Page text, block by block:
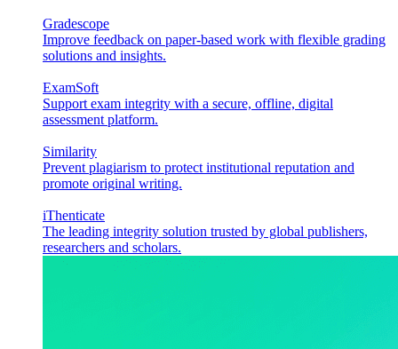
Gradescope
Improve feedback on paper-based work with flexible grading
solutions and insights.
ExamSoft
Support exam integrity with a secure, offline, digital
assessment platform.
Similarity
Prevent plagiarism to protect institutional reputation and
promote original writing.
iThenticate
The leading integrity solution trusted by global publishers,
researchers and scholars.